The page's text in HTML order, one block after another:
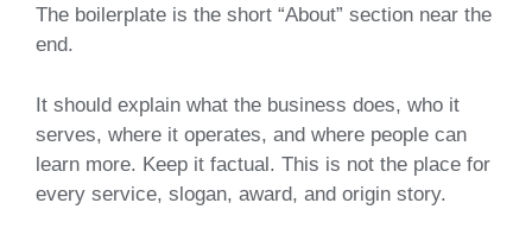
The boilerplate is the short “About” section near the
end.
It should explain what the business does, who it
serves, where it operates, and where people can
learn more. Keep it factual. This is not the place for
every service, slogan, award, and origin story.